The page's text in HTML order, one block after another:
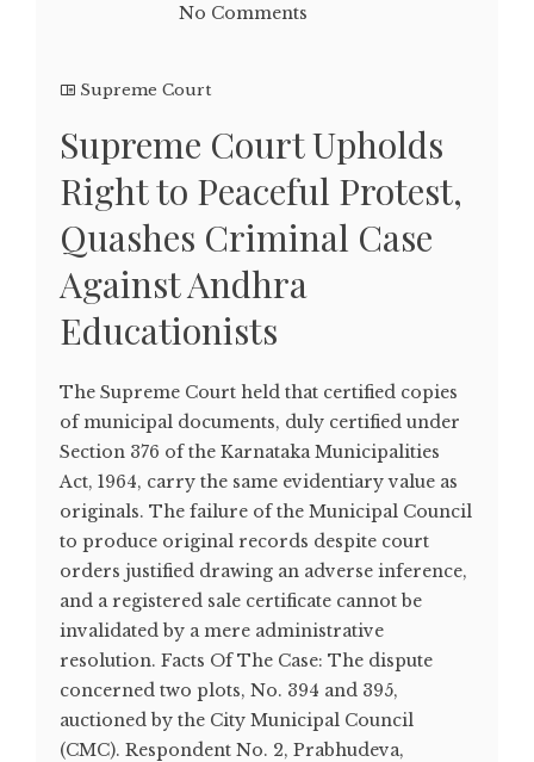
No Comments
Supreme Court
Supreme Court Upholds
Right to Peaceful Protest,
Quashes Criminal Case
Against Andhra
Educationists
The Supreme Court held that certified copies
of municipal documents, duly certified under
Section 376 of the Karnataka Municipalities
Act, 1964, carry the same evidentiary value as
originals. The failure of the Municipal Council
to produce original records despite court
orders justified drawing an adverse inference,
and a registered sale certificate cannot be
invalidated by a mere administrative
resolution. Facts Of The Case: The dispute
concerned two plots, No. 394 and 395,
auctioned by the City Municipal Council
(CMC). Respondent No. 2, Prabhudeva,